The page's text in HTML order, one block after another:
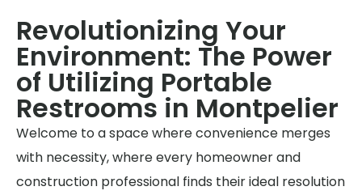
Revolutionizing Your
Environment: The Power
of Utilizing Portable
Restrooms in Montpelier
Welcome to a space where convenience merges
with necessity, where every homeowner and
construction professional finds their ideal resolution